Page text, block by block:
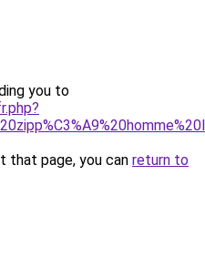
you to
that page, you can return to